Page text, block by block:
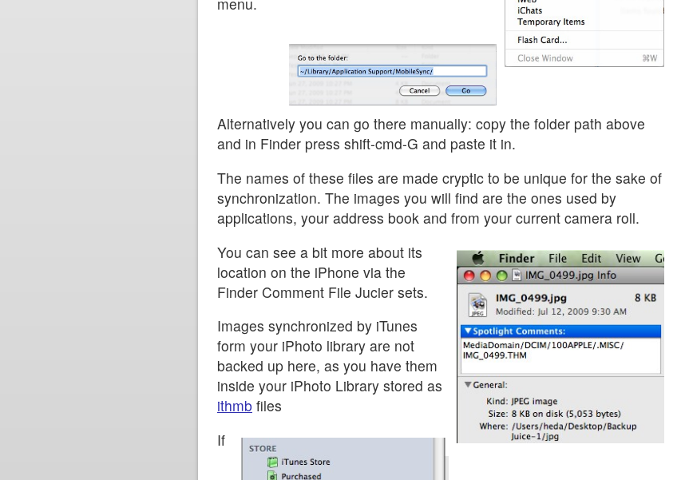
Alternatively you can go there manually: copy the folder path above
and in Finder press shift-cmd-G and paste it in.
The names of these files are made cryptic to be unique for the sake of
synchronization. The images you will find are the ones used by
applications, your address book and from your current camera roll.
You can see a bit more about its
location on the iPhone via the
Finder Comment File Jucier sets.
Images synchronized by iTunes
form your iPhoto library are not
backed up here, as you have them
inside your iPhoto Library stored as
ithmb files
If